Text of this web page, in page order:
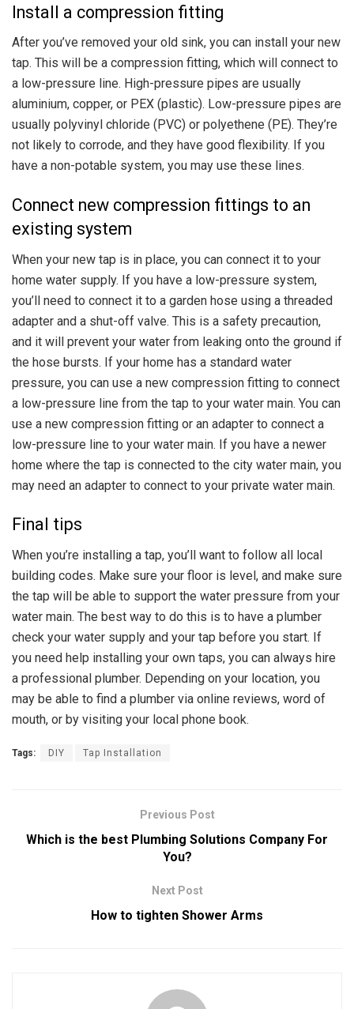
Install a compression fitting
After you’ve removed your old sink, you can install your new
tap. This will be a compression fitting, which will connect to
a low-pressure line. High-pressure pipes are usually
aluminium, copper, or PEX (plastic). Low-pressure pipes are
usually polyvinyl chloride (PVC) or polyethene (PE). They’re
not likely to corrode, and they have good flexibility. If you
have a non-potable system, you may use these lines.
Connect new compression fittings to an
existing system
When your new tap is in place, you can connect it to your
home water supply. If you have a low-pressure system,
you’ll need to connect it to a garden hose using a threaded
adapter and a shut-off valve. This is a safety precaution,
and it will prevent your water from leaking onto the ground if
the hose bursts. If your home has a standard water
pressure, you can use a new compression fitting to connect
a low-pressure line from the tap to your water main. You can
use a new compression fitting or an adapter to connect a
low-pressure line to your water main. If you have a newer
home where the tap is connected to the city water main, you
may need an adapter to connect to your private water main.
Final tips
When you’re installing a tap, you’ll want to follow all local
building codes. Make sure your floor is level, and make sure
the tap will be able to support the water pressure from your
water main. The best way to do this is to have a plumber
check your water supply and your tap before you start. If
you need help installing your own taps, you can always hire
a professional plumber. Depending on your location, you
may be able to find a plumber via online reviews, word of
mouth, or by visiting your local phone book.
Tags: DIY Tap Installation
Previous Post
Which is the best Plumbing Solutions Company For
You?
Next Post
How to tighten Shower Arms